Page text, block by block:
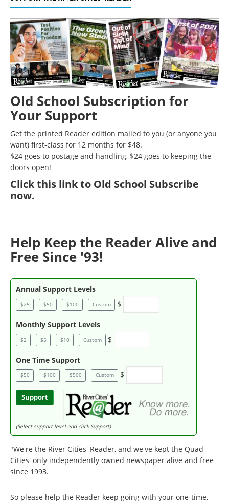
Old School Subscription for
Your Support
Get the printed Reader edition mailed to you (or anyone you
want) first-class for 12 months for $48.
$24 goes to postage and handling, $24 goes to keeping the
doors open!
Clickthis link to Old School Subscribe
now.
Help Keep the Reader Alive and
Free Since '93!
Annual Support Levels
$25 $50 $100 Custom $
Monthly Support Levels
$2 $5 $10 Custom $
One Time Support
$50 $100 $500 Custom $
Support
(Select support level and click Support)
"We're the River Cities' Reader, and we've kept the Quad
Cities' only independently owned newspaper alive and free
since 1993.
So please help the Reader keep going with your one-time,